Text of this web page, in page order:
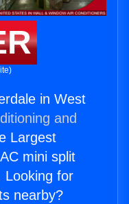
in West
and
Largest
mini split
Looking for
nearby?